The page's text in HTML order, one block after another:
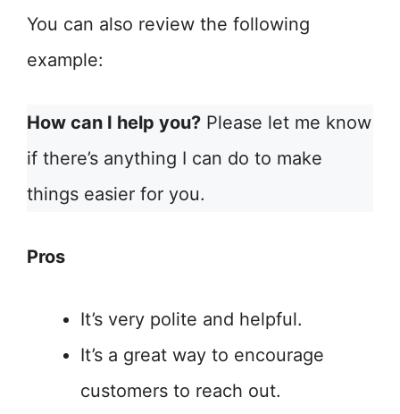
You can also review the following
example:
How can I help you? Please let me know
if there’s anything I can do to make
things easier for you.
Pros
It’s very polite and helpful.
It’s a great way to encourage
customers to reach out.